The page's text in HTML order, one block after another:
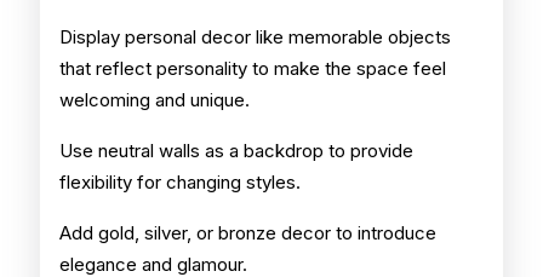
Display personal decor like memorable objects
that reflect personality to make the space feel
welcoming and unique.
Use neutral walls as a backdrop to provide
flexibility for changing styles.
Add gold, silver, or bronze decor to introduce
elegance and glamour.